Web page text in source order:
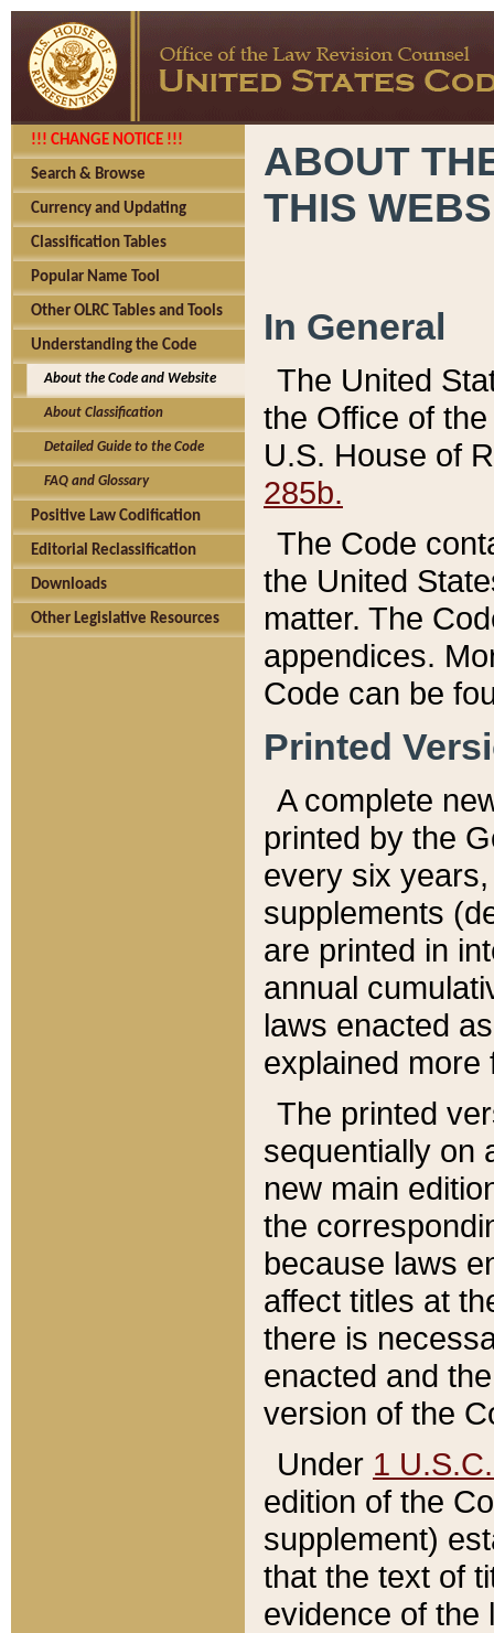
!!! CHANGE NOTICE !!!
Search & Browse
Currency and Updating
Classification Tables
Popular Name Tool
Other OLRC Tables and Tools
Understanding the Code
About the Code and Website
About Classification
Detailed Guide to the Code
FAQ and Glossary
Positive Law Codification
Editorial Reclassification
Downloads
Other Legislative Resources
ABOUT
THIS
In General
The United
the Office of
U.S. House of
285b.
The Code
the United
matter. The
appendices.
Code can be
Printed
A complete
printed by the
every six
supplements
are printed in
annual
laws enacted
explained more
The printed
sequentially on
new main
the
because laws
affect titles at
there is
enacted and
version of the
Under 1
edition of the
supplement)
that the text of
evidence of the